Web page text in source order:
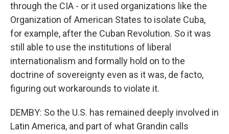
through the CIA - or it used organizations like the
Organization of American States to isolate Cuba,
for example, after the Cuban Revolution. So it was
still able to use the institutions of liberal
internationalism and formally hold on to the
doctrine of sovereignty even as it was, de facto,
figuring out workarounds to violate it.
DEMBY: So the U.S. has remained deeply involved in
Latin America, and part of what Grandin calls